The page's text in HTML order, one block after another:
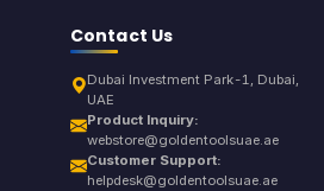
Contact Us
Dubai Investment Park-1, Dubai,
UAE
Product Inquiry:
webstore@goldentoolsuae.ae
Customer Support:
helpdesk@goldentoolsuae.ae